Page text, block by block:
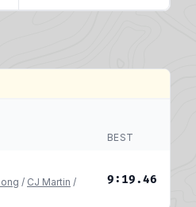
BEST
/ CJ Martin /
9:19.46